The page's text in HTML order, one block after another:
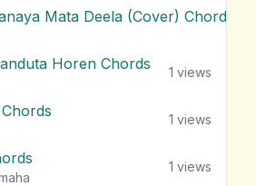
Mata Deela (Cover) Chords
Horen Chords 1 views
1 views
1 views